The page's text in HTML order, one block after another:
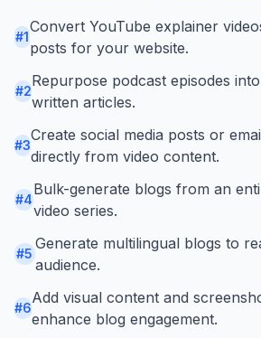
#1
Convert YouTube explainer
posts for your website.
#2
Repurpose podcast episodes
written articles.
#3
Create social media posts or
directly from video content.
#4
Bulk-generate blogs from an
video series.
#5
Generate multilingual blogs to
audience.
#6
Add visual content and
enhance blog engagement.